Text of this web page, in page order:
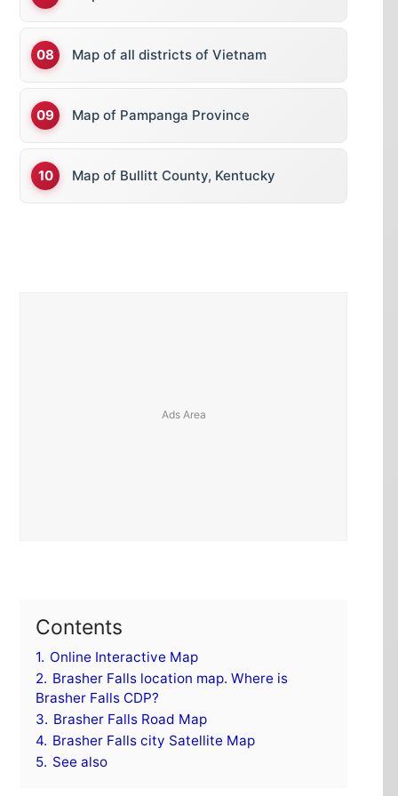
Map of all districts of Vietnam
Map of Pampanga Province
Map of Bullitt County, Kentucky
Contents
1. Online Interactive Map
2. Brasher Falls location map. Where is
Brasher Falls CDP?
3. Brasher Falls Road Map
4. Brasher Falls city Satellite Map
5. See also